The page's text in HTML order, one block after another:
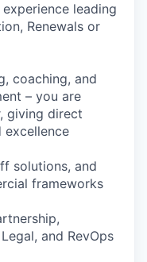
leading
Renewals or
coaching, and
– you are
giving direct
solutions, and
frameworks
and RevOps